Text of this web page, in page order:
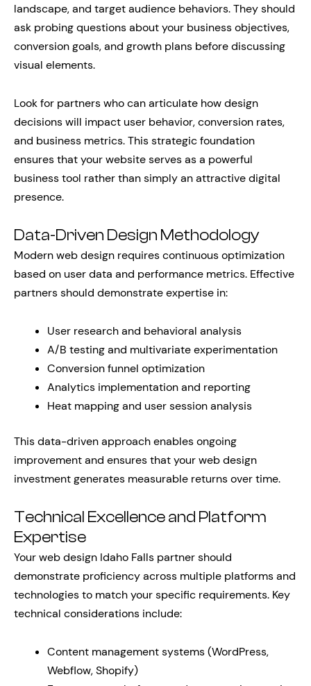
landscape, and target audience behaviors. They should
ask probing questions about your business objectives,
conversion goals, and growth plans before discussing
visual elements.
Look for partners who can articulate how design
decisions will impact user behavior, conversion rates,
and business metrics. This strategic foundation
ensures that your website serves as a powerful
business tool rather than simply an attractive digital
presence.
Data-Driven Design Methodology
Modern web design requires continuous optimization
based on user data and performance metrics. Effective
partners should demonstrate expertise in:
User research and behavioral analysis
A/B testing and multivariate experimentation
Conversion funnel optimization
Analytics implementation and reporting
Heat mapping and user session analysis
This data-driven approach enables ongoing
improvement and ensures that your web design
investment generates measurable returns over time.
Technical Excellence and Platform
Expertise
Your web design Idaho Falls partner should
demonstrate proficiency across multiple platforms and
technologies to match your specific requirements. Key
technical considerations include:
Content management systems (WordPress,
Webflow, Shopify)